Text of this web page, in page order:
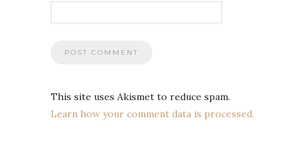
This site uses Akismet to reduce spam.
Learn how your comment data is processed.